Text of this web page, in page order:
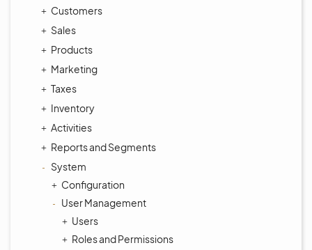
Customers
Sales
Products
Marketing
Taxes
Inventory
Activities
Reports and Segments
System
Configuration
User Management
Users
Roles and Permissions